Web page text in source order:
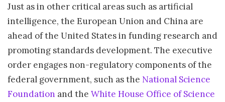
Just as in other critical areas such as artificial
intelligence, the European Union and China are
ahead of the United States in funding research and
promoting standards development. The executive
order engages non-regulatory components of the
federal government, such as the National Science
Foundation and the White House Office of Science